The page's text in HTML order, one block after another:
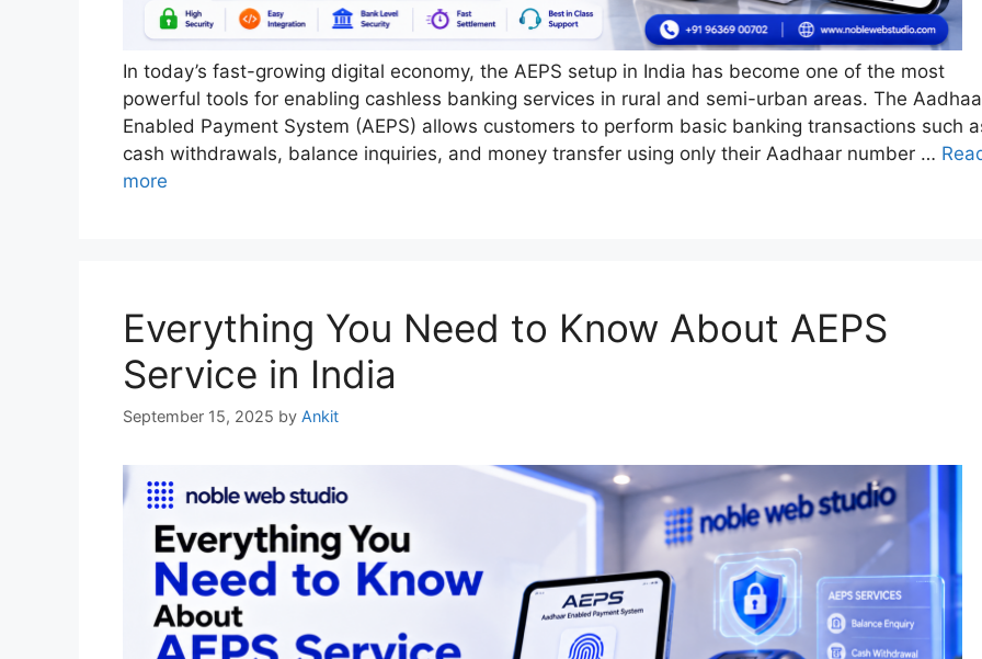
In today’s fast-growing digital economy, the AEPS setup in India has become one of the most
powerful tools for enabling cashless banking services in rural and semi-urban areas. The
Enabled Payment System (AEPS) allows customers to perform basic banking transactions such
cash withdrawals, balance inquiries, and money transfer using only their Aadhaar number …
more
Everything You Need to Know About AEPS
Service in India
September 15, 2025 by Ankit